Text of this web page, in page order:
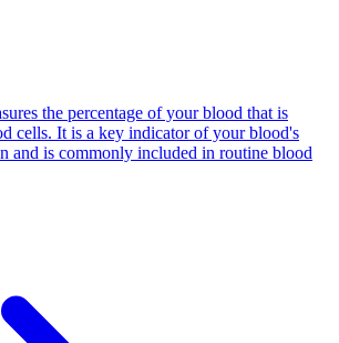
the percentage of your blood that is
cells. It is a key indicator of your blood's
and is commonly included in routine blood